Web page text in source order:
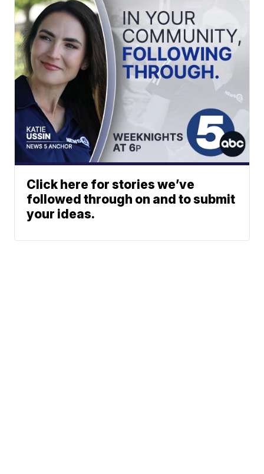
Click here for stories we’ve
followed through on and to submit
your ideas.